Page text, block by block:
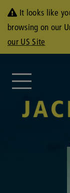
It looks like
browsing on our
our US Site